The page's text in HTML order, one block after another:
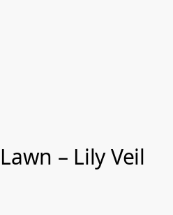
– Lily Veil